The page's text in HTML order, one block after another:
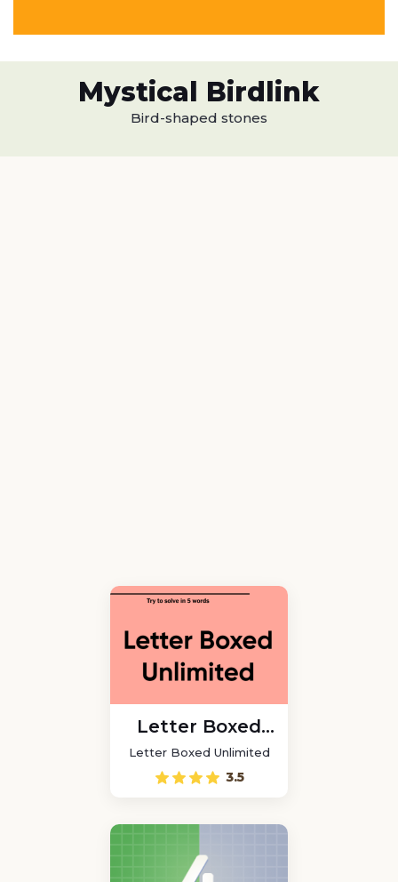
Mystical Birdlink
Bird-shaped stones
Letter Boxed
Unlimited
Letter Boxed Unlimited
3.5